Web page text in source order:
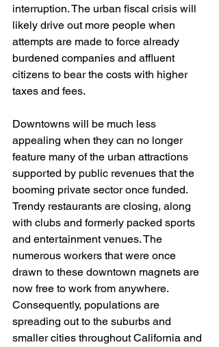
interruption. The urban fiscal crisis will
likely drive out more people when
attempts are made to force already
burdened companies and affluent
citizens to bear the costs with higher
taxes and fees.
Downtowns will be much less
appealing when they can no longer
feature many of the urban attractions
supported by public revenues that the
booming private sector once funded.
Trendy restaurants are closing, along
with clubs and formerly packed sports
and entertainment venues. The
numerous workers that were once
drawn to these downtown magnets are
now free to work from anywhere.
Consequently, populations are
spreading out to the suburbs and
smaller cities throughout California and